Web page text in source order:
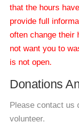
that the hours
provide full
often change their
not want you to
is not open.
Donations
Please contact us
volunteer.